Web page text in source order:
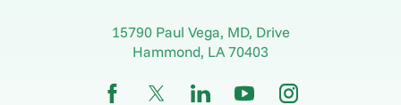
15790 Paul Vega, MD, Drive
Hammond, LA70403